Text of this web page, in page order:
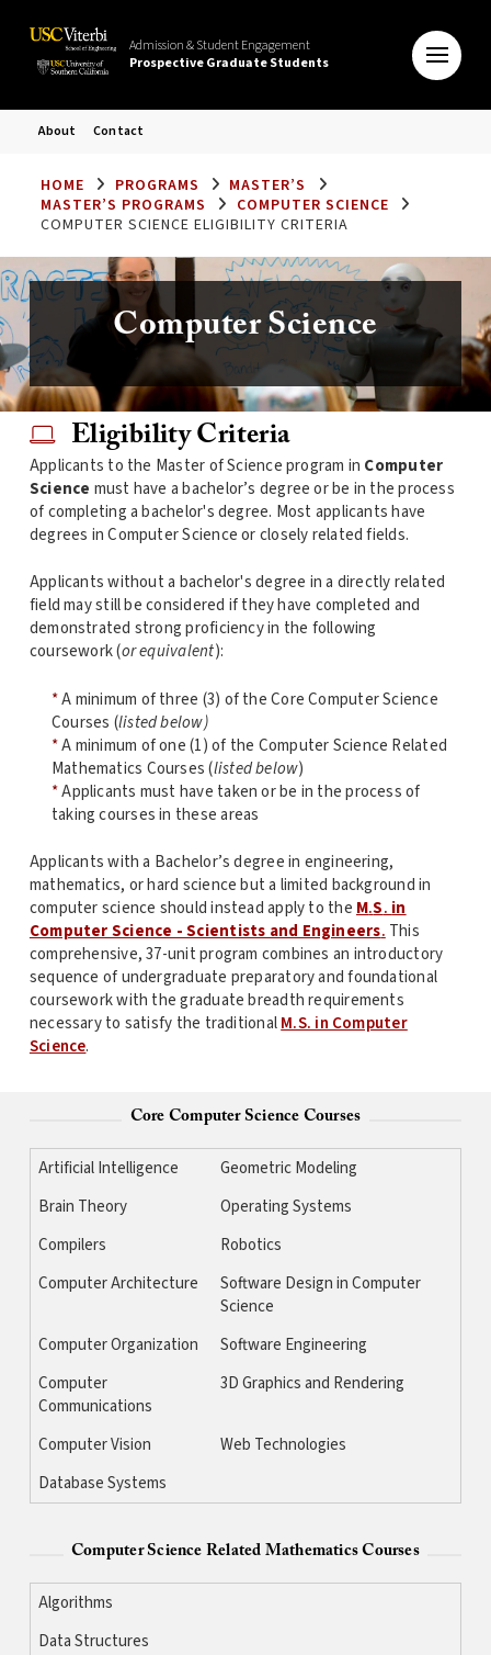
Admission & Student Engagement
Prospective Graduate Students
About Contact
HOME PROGRAMS
MASTER’S
MASTER’S PROGRAMS
COMPUTER SCIENCE
COMPUTER SCIENCE ELIGIBILITY CRITERIA
Computer Science
Eligibility Criteria
Applicants to the Master of Science program in Computer
Science must have a bachelor’s degree or be in the process
of completing a bachelor's degree. Most applicants have
degrees in Computer Science or closely related fields.
Applicants without a bachelor's degree in a directly related
field may still be considered if they have completed and
demonstrated strong proficiency in the following
coursework (or equivalent):
*A minimum of three (3) of the Core Computer Science
Courses (listed below)
*A minimum of one (1) of the Computer Science Related
Mathematics Courses (listed below)
*Applicants must have taken or be in the process of
taking courses in these areas
Applicants with a Bachelor’s degree in engineering,
mathematics, or hard science but a limited background in
computer science should instead apply to the M.S. in
Computer Science - Scientists and Engineers. This
comprehensive, 37-unit program combines an introductory
sequence of undergraduate preparatory and foundational
coursework with the graduate breadth requirements
necessary to satisfy the traditionalM.S. in Computer
Science.
Core Computer Science Courses
Artificial Intelligence
Geometric Modeling
Brain Theory
Operating Systems
Compilers
Robotics
Computer Architecture
Software Design in Computer
Science
Computer Organization
Software Engineering
Computer
Communications
3D Graphics and Rendering
Computer Vision
Web Technologies
Database Systems
Computer Science Related Mathematics Courses
Algorithms
Data Structures